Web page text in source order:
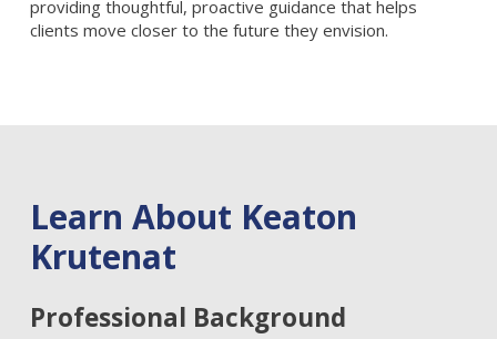
providing thoughtful, proactive guidance that helps
clients move closer to the future they envision.
Learn About Keaton
Krutenat
Professional Background